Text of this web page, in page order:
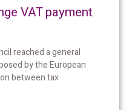
VAT payment
reached a general
by the European
between tax